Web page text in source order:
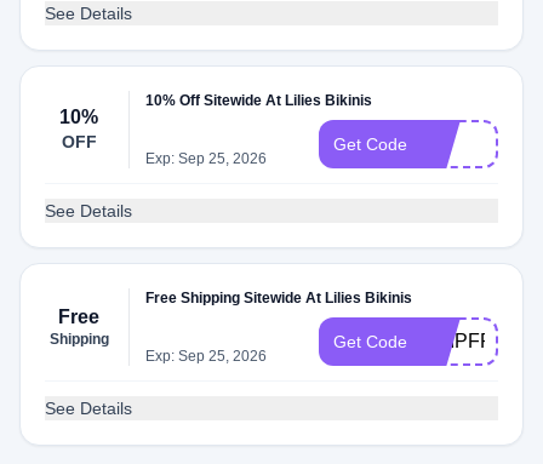
See Details
10%
OFF
10% Off Sitewide At Lilies Bikinis
Exp: Sep 25, 2026
Get Code
See Details
Free
Shipping
Free Shipping Sitewide At Lilies Bikinis
Exp: Sep 25, 2026
Get Code SHIPFREE
See Details